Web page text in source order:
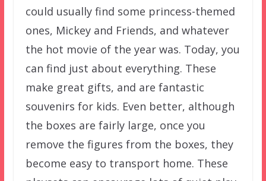
could usually find some princess-themed
ones, Mickey and Friends, and whatever
the hot movie of the year was. Today, you
can find just about everything. These
make great gifts, and are fantastic
souvenirs for kids. Even better, although
the boxes are fairly large, once you
remove the figures from the boxes, they
become easy to transport home. These